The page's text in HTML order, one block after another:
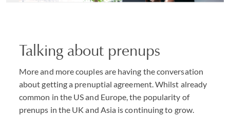
Where partners come from different countries, or own
England, we work where appropriate with leading family
lawyers in other jurisdictions known to us through our
membership of the International Academy of Family
Lawyers, and, as needs be, with our colleagues from other
Talking about prenups
More and more couples are having the conversation
about getting a prenuptial agreement. Whilst already
common in the US and Europe, the popularity of
prenups in the UK and Asia is continuing to grow.